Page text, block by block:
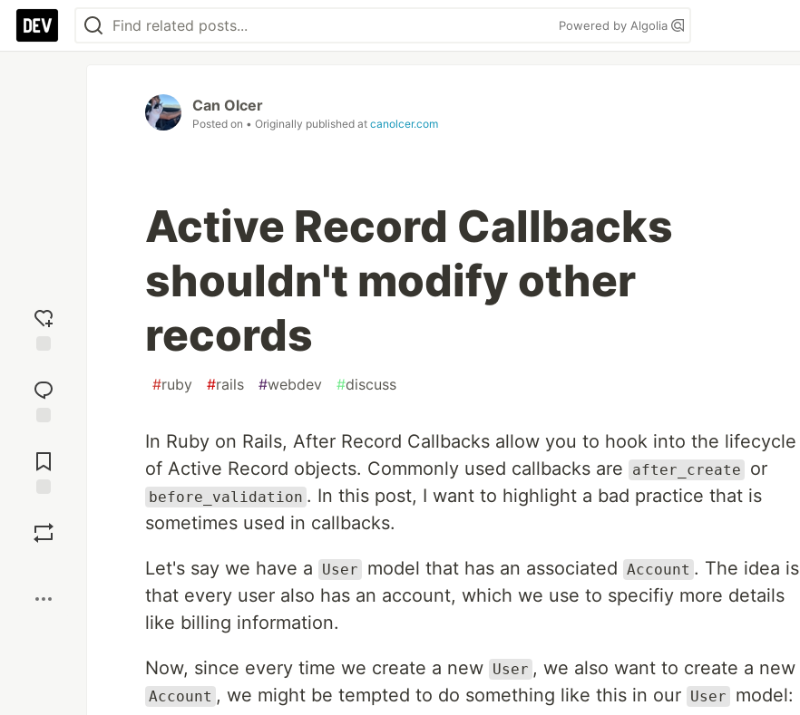
Powered by Algolia
reaction
Comments
Can Olcer
Posted on • Originally published at canolcer.com
Active Record Callbacks
shouldn't modify other
records
#ruby #rails #webdev #discuss
In Ruby on Rails, After Record Callbacks allow you to hook into the lifecycle
of Active Record objects. Commonly used callbacks are
after_create or
before_validation . In this post, I want to highlight a bad practice that is
sometimes used in callbacks.
Let's say we have a User model that has an associated Account . The idea is
that every user also has an account, which we use to specifiy more details
like billing information.
Now, since every time we create a new User , we also want to create a new
Account , we might be tempted to do something like this in our User model: